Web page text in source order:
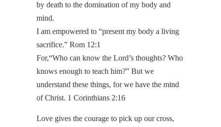
by death to the domination of my body and
mind.
I am empowered to “present my body a living
sacrifice.” Rom 12:1
For,“Who can know the Lord’s thoughts? Who
knows enough to teach him?” But we
understand these things, for we have the mind
of Christ. 1 Corinthians 2:16
Love gives the courage to pick up our cross,